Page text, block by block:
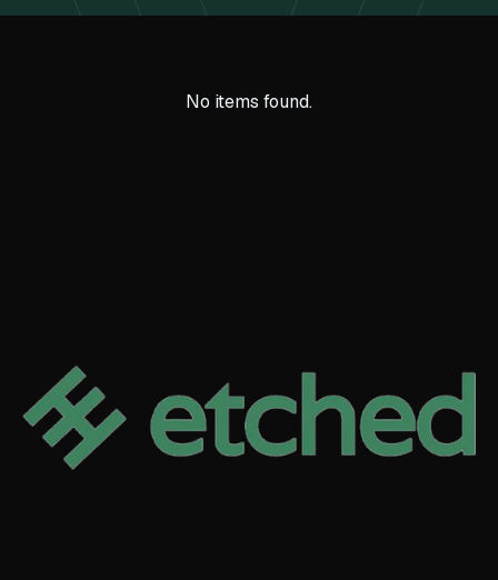
No items found.